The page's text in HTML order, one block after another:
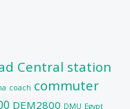
Central station
coach commuter
DEM2800 DMU Egypt